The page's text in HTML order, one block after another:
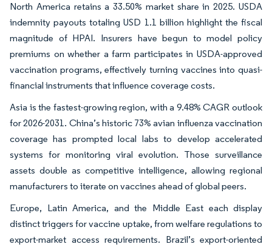
North America retains a 33.50% market share in 2025. USDA
indemnity payouts totaling USD 1.1 billion highlight the fiscal
magnitude of HPAI. Insurers have begun to model policy
premiums on whether a farm participates in USDA-approved
vaccination programs, effectively turning vaccines into quasi-
financial instruments that influence coverage costs.
Asia is the fastest-growing region, with a 9.48% CAGR outlook
for 2026-2031. China’s historic 73% avian influenza vaccination
coverage has prompted local labs to develop accelerated
systems for monitoring viral evolution. Those surveillance
assets double as competitive intelligence, allowing regional
manufacturers to iterate on vaccines ahead of global peers.
Europe, Latin America, and the Middle East each display
distinct triggers for vaccine uptake, from welfare regulations to
export-market access requirements. Brazil’s export-oriented